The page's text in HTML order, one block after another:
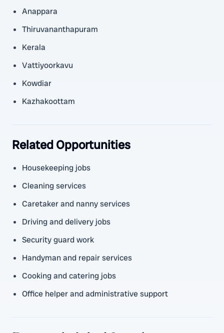
Anappara
Thiruvananthapuram
Kerala
Vattiyoorkavu
Kowdiar
Kazhakoottam
Related Opportunities
Housekeeping jobs
Cleaning services
Caretaker and nanny services
Driving and delivery jobs
Security guard work
Handyman and repair services
Cooking and catering jobs
Office helper and administrative support